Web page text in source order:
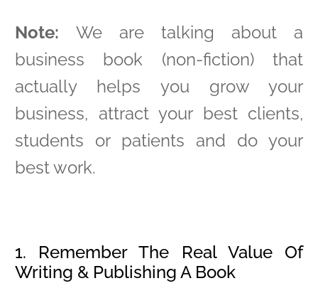
Note: We are talking about a
business book (non-fiction) that
actually helps you grow your
business, attract your best clients,
students or patients and do your
best work.
1. Remember The Real Value Of
Writing & Publishing A Book